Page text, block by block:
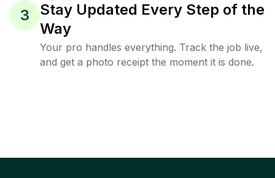
3
Stay Updated Every Step of the
Way
Your pro handles everything. Track the job live,
and get a photo receipt the moment it is done.